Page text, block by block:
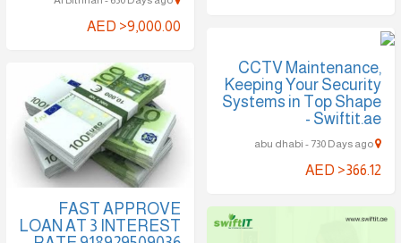
AED >9,000.00
CCTV Maintenance,
Keeping Your Security
Systems in Top Shape
- Swiftit.ae
AED >366.12
FAST APPROVE
LOAN AT 3 INTEREST